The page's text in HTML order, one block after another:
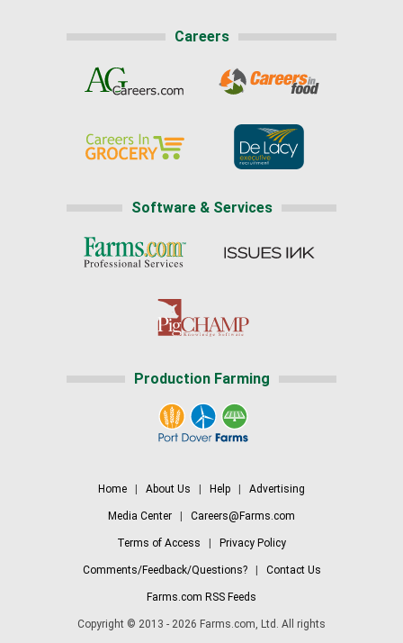
Careers
Software & Services
Production Farming
Home About Us Help Advertising
Media Center Careers@Farms.com
Terms of Access Privacy Policy
Comments/Feedback/Questions?| Contact Us
Farms.com RSS Feeds
Copyright © 2013 - 2026 Farms.com, Ltd. All rights